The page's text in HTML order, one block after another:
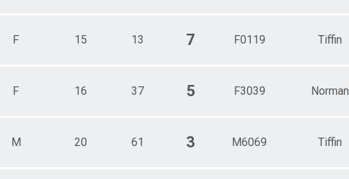
F 15 13 7 F0119 Tiffin
F 16 37 5 F3039 Norman
M 20 61 3 M6069 Tiffin